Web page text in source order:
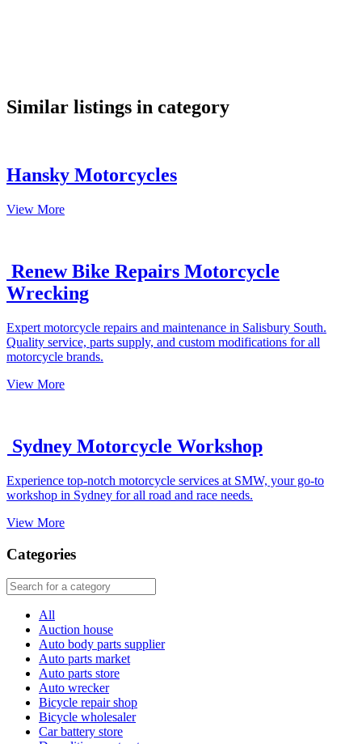
Similar listings in category
Hansky Motorcycles
View More
Renew Bike Repairs Motorcycle
Wrecking
Expert motorcycle repairs and maintenance in Salisbury South.
Quality service, parts supply, and custom modifications for all
motorcycle brands.
View More
Sydney Motorcycle Workshop
Experience top-notch motorcycle services at SMW, your go-to
workshop in Sydney for all road and race needs.
View More
Categories
All
Auction house
Auto body parts supplier
Auto parts market
Auto parts store
Auto wrecker
Bicycle repair shop
Bicycle wholesaler
Car battery store